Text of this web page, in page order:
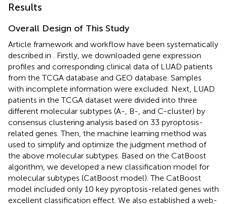
Results
Overall Design of This Study
Article framework and workflow have been systematically
described in
. Firstly, we downloaded gene expression
profiles and corresponding clinical data of LUAD patients
from the TCGA database and GEO database. Samples
with incomplete information were excluded. Next, LUAD
patients in the TCGA dataset were divided into three
different molecular subtypes (A-, B-, and C-cluster) by
consensus clustering analysis based on 33 pyroptosis-
related genes. Then, the machine learning method was
used to simplify and optimize the judgment method of
the above molecular subtypes. Based on the CatBoost
algorithm, we developed a new classification model for
molecular subtypes (CatBoost model). The CatBoost
model included only 10 key pyroptosis-related genes with
excellent classification effect. We also established a web-